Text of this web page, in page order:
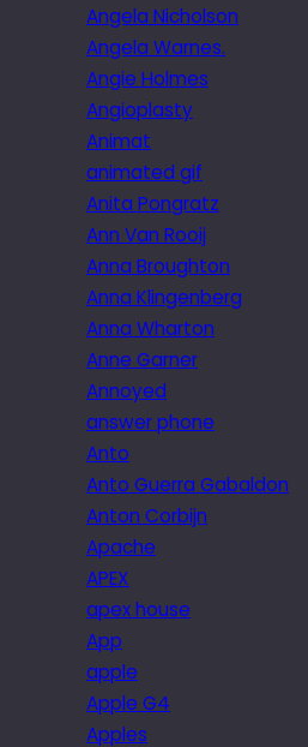
Angela Nicholson
Angela Warnes.
Angie Holmes
Angioplasty
Animat
animated gif
Anita Pongratz
Ann Van Rooij
Anna Broughton
Anna Klingenberg
Anna Wharton
Anne Garner
Annoyed
answer phone
Anto
Anto Guerra Gabaldon
Anton Corbijn
Apache
APEX
apex house
App
apple
Apple G4
Apples